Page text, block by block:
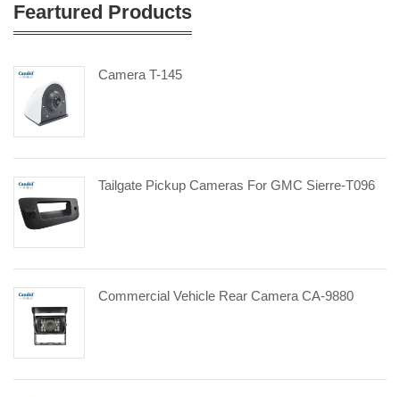
Feartured Products
Camera T-145
Tailgate Pickup Cameras For GMC Sierre-T096
Commercial Vehicle Rear Camera CA-9880